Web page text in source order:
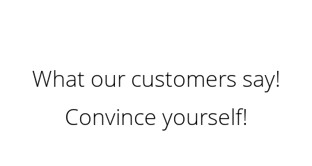
What our customers say!
Convince yourself!